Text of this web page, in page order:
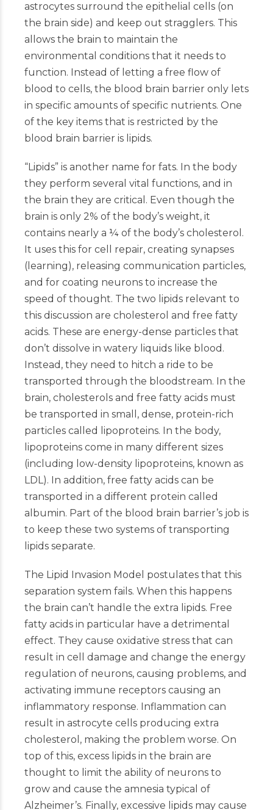
astrocytes surround the epithelial cells (on
the brain side) and keep out stragglers. This
allows the brain to maintain the
environmental conditions that it needs to
function. Instead of letting a free flow of
blood to cells, the blood brain barrier only lets
in specific amounts of specific nutrients. One
of the key items that is restricted by the
blood brain barrier is lipids.
“Lipids” is another name for fats. In the body
they perform several vital functions, and in
the brain they are critical. Even though the
brain is only 2% of the body’s weight, it
contains nearly a ¼ of the body’s cholesterol.
It uses this for cell repair, creating synapses
(learning), releasing communication particles,
and for coating neurons to increase the
speed of thought. The two lipids relevant to
this discussion are cholesterol and free fatty
acids. These are energy-dense particles that
don’t dissolve in watery liquids like blood.
Instead, they need to hitch a ride to be
transported through the bloodstream. In the
brain, cholesterols and free fatty acids must
be transported in small, dense, protein-rich
particles called lipoproteins. In the body,
lipoproteins come in many different sizes
(including low-density lipoproteins, known as
LDL). In addition, free fatty acids can be
transported in a different protein called
albumin. Part of the blood brain barrier’s job is
to keep these two systems of transporting
lipids separate.
The Lipid Invasion Model postulates that this
separation system fails. When this happens
the brain can’t handle the extra lipids. Free
fatty acids in particular have a detrimental
effect. They cause oxidative stress that can
result in cell damage and change the energy
regulation of neurons, causing problems, and
activating immune receptors causing an
inflammatory response. Inflammation can
result in astrocyte cells producing extra
cholesterol, making the problem worse. On
top of this, excess lipids in the brain are
thought to limit the ability of neurons to
grow and cause the amnesia typical of
Alzheimer’s. Finally, excessive lipids may cause